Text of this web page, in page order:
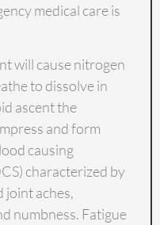
medical care is
will cause nitrogen
to dissolve in
ascent the
and form
causing
characterized by
joint aches,
numbness. Fatigue